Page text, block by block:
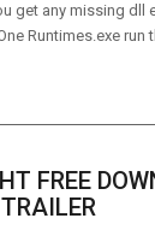
get any missing dll
Runtimes.exe run
FREE
TRAILER